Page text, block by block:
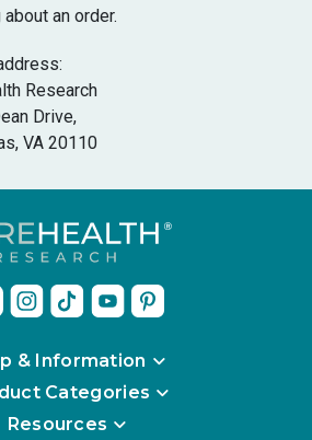
an order.
Research
Drive,
VA 20110
& Information
Categories
Resources